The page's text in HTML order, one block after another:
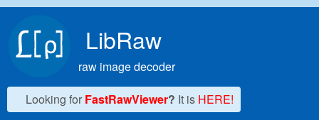
LibRaw
raw image decoder
Looking for FastRawViewer? It is HERE!